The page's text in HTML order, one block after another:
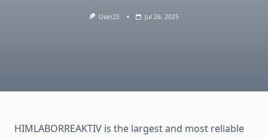
User25 Jul 26, 2025
HIMLABORREAKTIV is the largest and most reliable